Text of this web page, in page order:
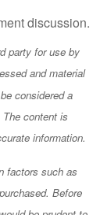
discussion.
party for use by
and material
considered a
content is
information.
factors such as
Before